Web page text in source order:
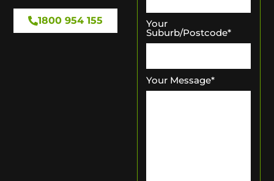
1800 954 155 Your
Suburb/Postcode*
Your Message*